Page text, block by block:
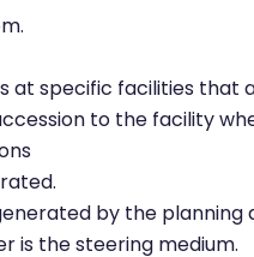
at specific facilities
to the facility
by the
is the steering medium.